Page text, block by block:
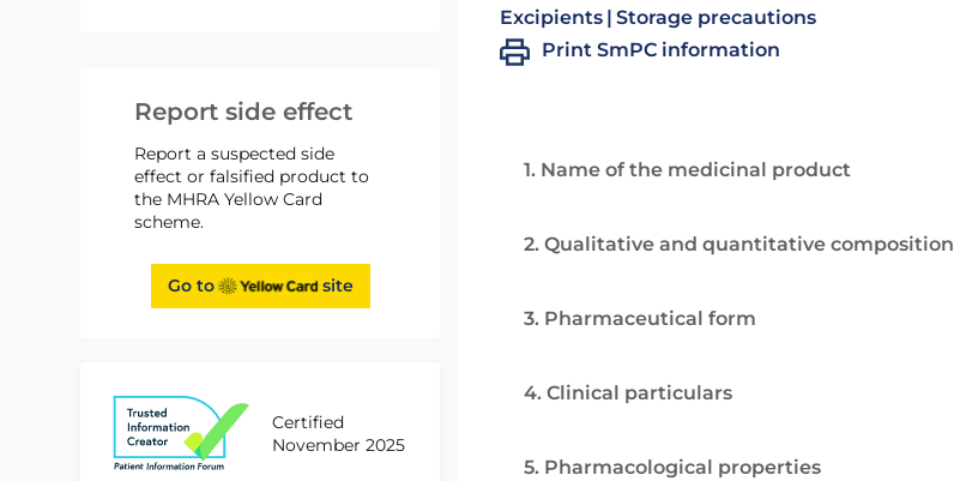
Report side effect
Report a suspected side
effect or falsified product to
the MHRA Yellow Card
scheme.
Go to site
Certified
November 2025
Excipients Storage precautions
Print SmPC information
1. Name of the medicinal product
2. Qualitative and quantitative composition
3. Pharmaceutical form
4. Clinical particulars
5. Pharmacological properties